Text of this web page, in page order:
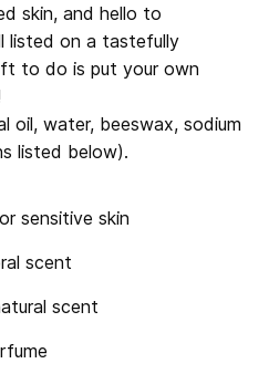
skin, and hello to
listed on a tastefully
to do is put your own
oil, water, beeswax, sodium
listed below).
sensitive skin
scent
scent